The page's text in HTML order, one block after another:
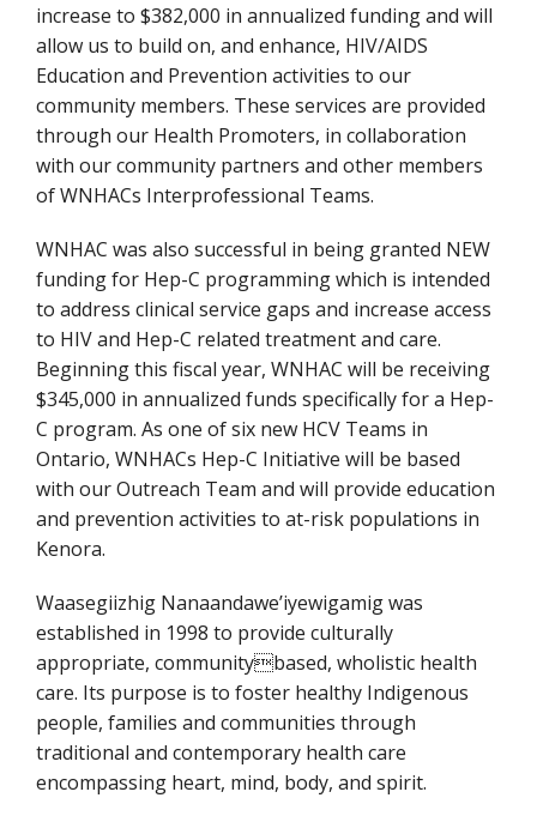
increase to $382,000 in annualized funding and will
allow us to build on, and enhance, HIV/AIDS
Education and Prevention activities to our
community members. These services are provided
through our Health Promoters, in collaboration
with our community partners and other members
of WNHACs Interprofessional Teams.
WNHAC was also successful in being granted NEW
funding for Hep-C programming which is intended
to address clinical service gaps and increase access
to HIV and Hep-C related treatment and care.
Beginning this fiscal year, WNHAC will be receiving
$345,000 in annualized funds specifically for a Hep-
C program. As one of six new HCV Teams in
Ontario, WNHACs Hep-C Initiative will be based
with our Outreach Team and will provide education
and prevention activities to at-risk populations in
Kenora.
Waasegiizhig Nanaandawe’iyewigamig was
established in 1998 to provide culturally
appropriate, communitybased, wholistic health
care. Its purpose is to foster healthy Indigenous
people, families and communities through
traditional and contemporary health care
encompassing heart, mind, body, and spirit.